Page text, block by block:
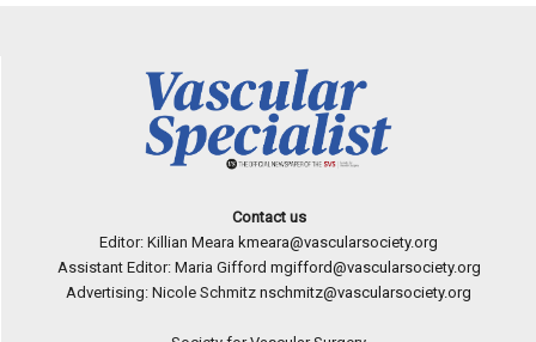
Contact us
Editor: Killian Meara kmeara@vascularsociety.org
Assistant Editor: Maria Gifford mgifford@vascularsociety.org
Advertising: Nicole Schmitz nschmitz@vascularsociety.org